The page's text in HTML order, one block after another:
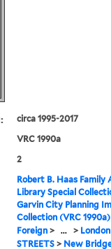
circa 1995-2017
VRC 1990a
2
Robert B. Haas Family
Library Special
Garvin City Planning
Collection (VRC 1990a)
Foreign > ... > London
STREETS > New